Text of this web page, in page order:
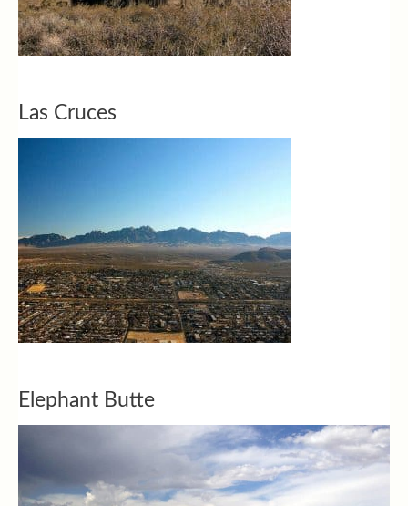
Las Cruces
Elephant Butte